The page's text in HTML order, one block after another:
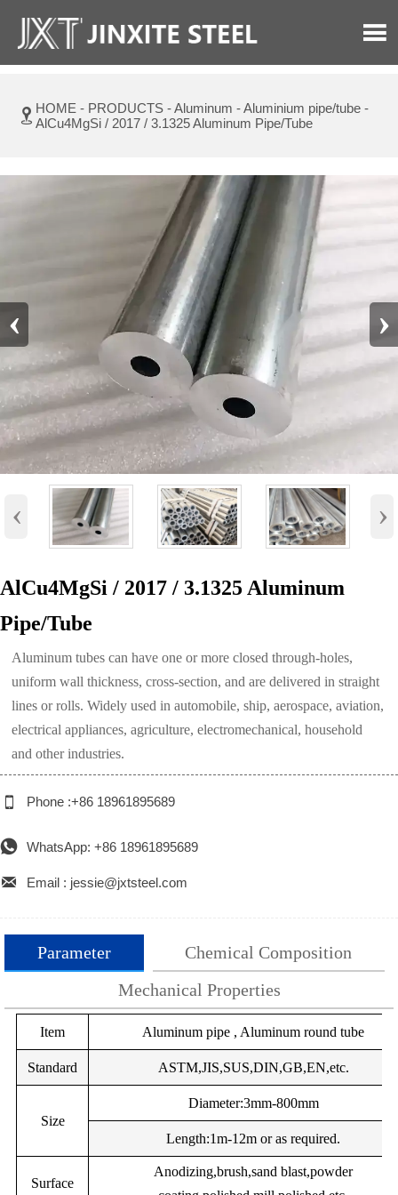

 HOME - PRODUCTS -Aluminum -Aluminium pipe/tube -
AlCu4MgSi / 2017 / 3.1325 Aluminum Pipe/Tube
‹ ›
‹ ›
AlCu4MgSi / 2017 / 3.1325 Aluminum
Pipe/Tube
Aluminum tubes can have one or more closed through-holes,
uniform wall thickness, cross-section, and are delivered in straight
lines or rolls. Widely used in automobile, ship, aerospace, aviation,
electrical appliances, agriculture, electromechanical, household
and other industries.
 Phone :+86 18961895689
 WhatsApp: +86 18961895689
 Email : jessie@jxtsteel.com
Parameter
Chemical Composition
Mechanical Properties
Item Aluminum pipe , Aluminum round tube
Standard ASTM,JIS,SUS,DIN,GB,EN,etc.
Size
Diameter:3mm-800mm
Length:1m-12m or as required.
Surface
Anodizing,brush,sand blast,powder
Alloy %Mg %Mn %Cu %Fe %Cr
EN
AW-
1050
0.05Max 0.05Max 0.40Max
AW-
Alloy UTS (Mpa) Yield Strength
Minimum Maximum Minimum
AW-
1050
60 – 20